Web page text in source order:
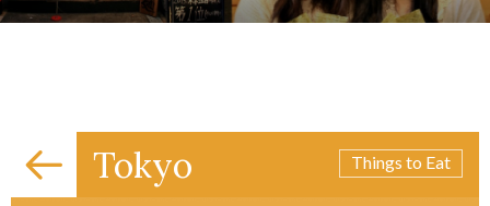
Tokyo Things to Eat